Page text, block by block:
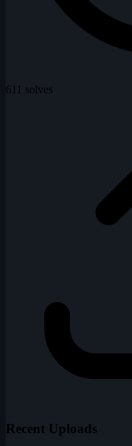
611 solves
Recent Uploads